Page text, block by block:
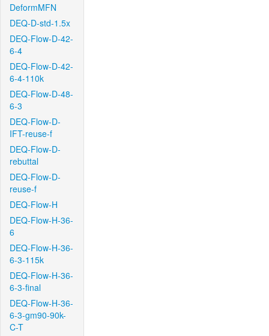
DeformMFN
DEQ-D-std-1.5x
DEQ-Flow-D-42-
6-4
DEQ-Flow-D-42-
6-4-110k
DEQ-Flow-D-48-
6-3
DEQ-Flow-D-
IFT-reuse-f
DEQ-Flow-D-
rebuttal
DEQ-Flow-D-
reuse-f
DEQ-Flow-H
DEQ-Flow-H-36-
6
DEQ-Flow-H-36-
6-3-115k
DEQ-Flow-H-36-
6-3-final
DEQ-Flow-H-36-
6-3-gm90-90k-
C-T